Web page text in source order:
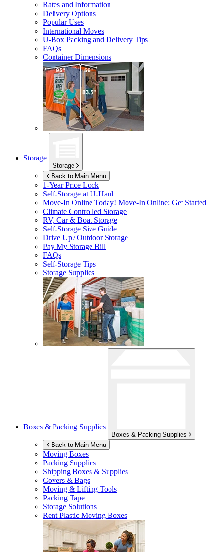
Rates and Information
Delivery Options
Popular Uses
International Moves
U-Box Packing and Delivery Tips
FAQs
Container Dimensions
Storage
Storage
Back to Main Menu
1-Year Price Lock
Self-Storage atU-Haul
Move-In Online Today! Move-In Online: Get Started
Climate Controlled Storage
RV, Car & Boat Storage
Self-Storage Size Guide
Drive Up / Outdoor Storage
Pay My Storage Bill
FAQs
Self-Storage Tips
Storage Supplies
Boxes & Packing Supplies
Boxes & Packing Supplies
Back to Main Menu
Moving Boxes
Packing Supplies
Shipping Boxes & Supplies
Covers & Bags
Moving & Lifting Tools
Packing Tape
Storage Solutions
Rent Plastic Moving Boxes